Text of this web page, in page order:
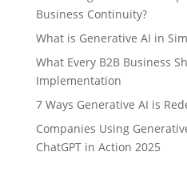
Business Continuity?
What is Generative AI in
What Every B2B Business
Implementation
7 Ways Generative AI is
Companies Using
ChatGPT in Action 2025